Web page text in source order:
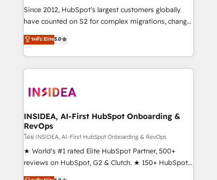
future.” Others agree it is proof of trust built through
measurable impact.
Since 2012, HubSpot’s largest customers globally
have counted on S2 for complex migrations, change
management, systems integration, and creative
solutions that deliver measurable impact and
transform brand experiences As one of the few full-
service creative agencies in the HubSpot
winning design to build scalable, globally
marketing campaigns, & RevOps frameworks that
fuel long-term success We connect the entire
customer lifecycle through seamless integrations,
ensure long-term adoption with change-
management programs, and align marketing, sales,
ระดับ Elite5.0
INSIDEA, AI-First HubSpot Onboarding &
RevOps
โดย INSIDEA, AI-First HubSpot Onboarding & RevOps
★ World's #1 rated Elite HubSpot Partner, 500+
reviews on HubSpot, G2 & Clutch. ★ 150+ HubSpot
Certified Experts & Trainers across the team ★